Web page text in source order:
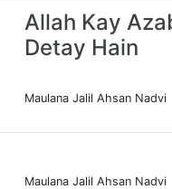
Allah Kay
Detay Hain
Maulana Jalil Ahsan Nadvi
Maulana Jalil Ahsan Nadvi